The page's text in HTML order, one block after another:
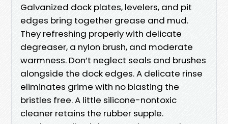
Galvanized dock plates, levelers, and pit
edges bring together grease and mud.
They refreshing properly with delicate
degreaser, a nylon brush, and moderate
warmness. Don’t neglect seals and brushes
alongside the dock edges. A delicate rinse
eliminates grime with no blasting the
bristles free. A little silicone-nontoxic
cleaner retains the rubber supple.